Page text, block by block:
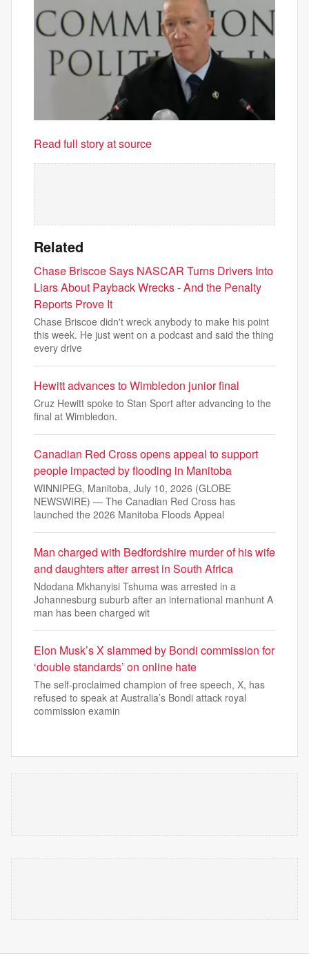
Read full story at source
Related
Chase Briscoe Says NASCAR Turns Drivers Into
Liars About Payback Wrecks - And the Penalty
Reports Prove It
Chase Briscoe didn't wreck anybody to make his point
this week. He just went on a podcast and said the thing
every drive
Hewitt advances to Wimbledon junior final
Cruz Hewitt spoke to Stan Sport after advancing to the
final at Wimbledon.
Canadian Red Cross opens appeal to support
people impacted by flooding in Manitoba
WINNIPEG, Manitoba, July 10, 2026 (GLOBE
NEWSWIRE) — The Canadian Red Cross has
launched the 2026 Manitoba Floods Appeal
Man charged with Bedfordshire murder of his wife
and daughters after arrest in South Africa
Ndodana Mkhanyisi Tshuma was arrested in a
Johannesburg suburb after an international manhunt A
man has been charged wit
Elon Musk’s X slammed by Bondi commission for
‘double standards’ on online hate
The self-proclaimed champion of free speech, X, has
refused to speak at Australia’s Bondi attack royal
commission examin